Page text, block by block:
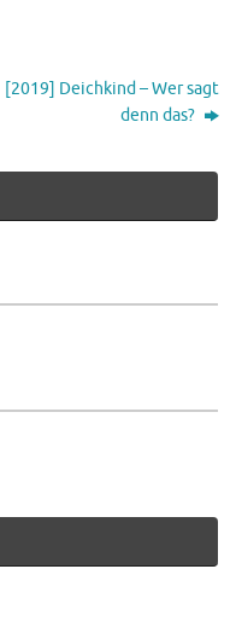
[2019] Deichkind – Wer sagt
denn das?